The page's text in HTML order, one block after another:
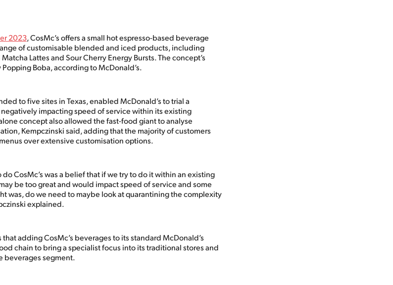
2023, CosMc’s offers a small hot espresso-based beverage
of customisable blended and iced products, including
Lattes and Sour Cherry Energy Bursts. The concept’s
Boba, according to McDonald’s.
to five sites in Texas, enabled McDonald’s to trial a
impacting speed of service within its existing
concept also allowed the fast-food giant to analyse
Kempczinski said, adding that the majority of customers
over extensive customisation options.
do CosMc’s was a belief that if we try to do it within an existing
be too great and would impact speed of service and some
was, do we need to maybe look at quarantining the complexity
explained.
adding CosMc’s beverages to its standard McDonald’s
chain to bring a specialist focus into its traditional stores and
beverages segment.